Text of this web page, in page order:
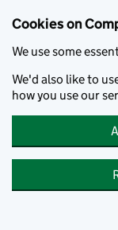
Cookies on
We use some
We'd also like to
how you use our